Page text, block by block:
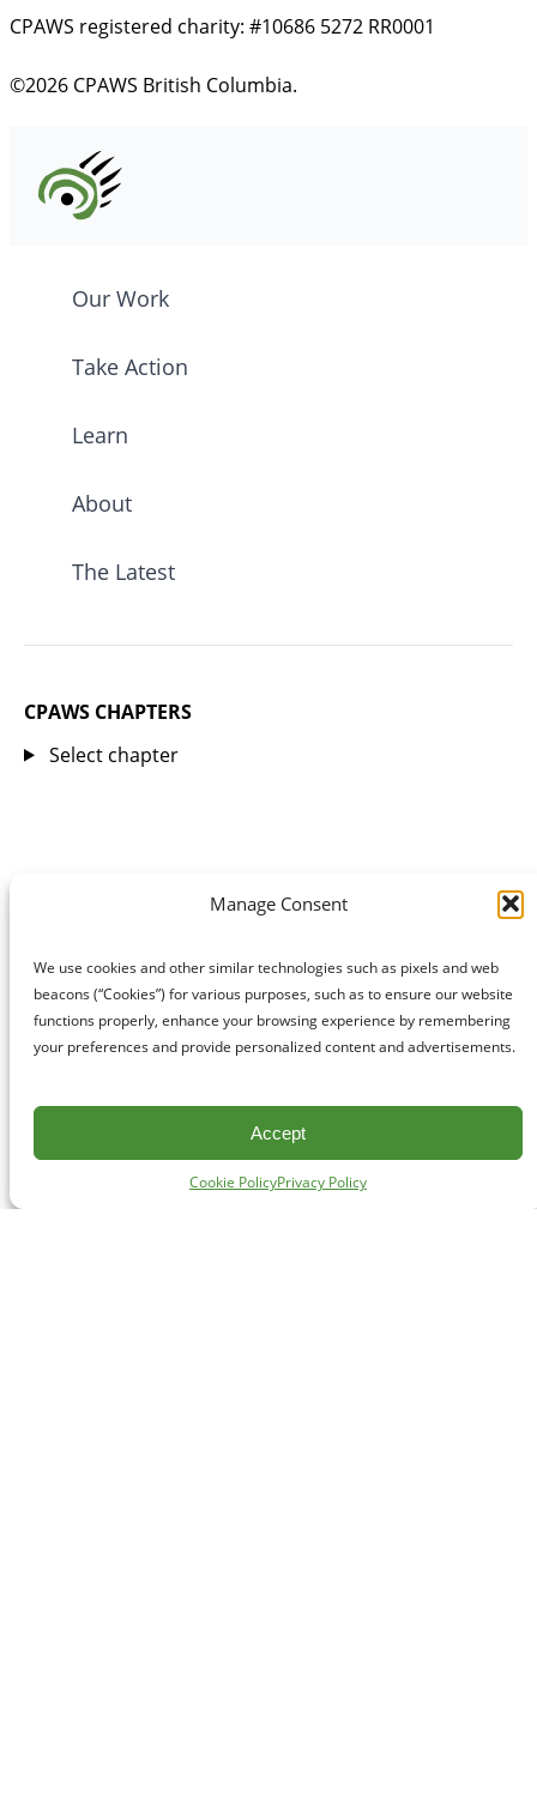
Manage Consent
We use cookies and other similar technologies such as pixels and web
beacons (“Cookies”) for various purposes, such as to ensure our website
functions properly, enhance your browsing experience by remembering
your preferences and provide personalized content and advertisements.
Accept
Cookie PolicyPrivacy Policy
CPAWS registered charity: #10686 5272 RR0001
©2026 CPAWS British Columbia.
Our Work
Take Action
Learn
About
The Latest
CPAWS CHAPTERS
Select chapter